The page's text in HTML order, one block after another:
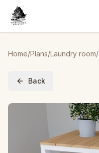
Home/Plans/Laundry room/
Back